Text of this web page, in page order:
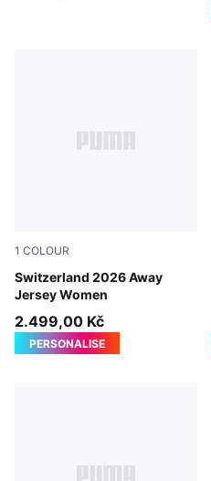
1 COLOUR
Switzerland 2026 Away
Jersey Women
Sea Glass-Dark Indigo
2.499,00 Kč
PERSONALISE